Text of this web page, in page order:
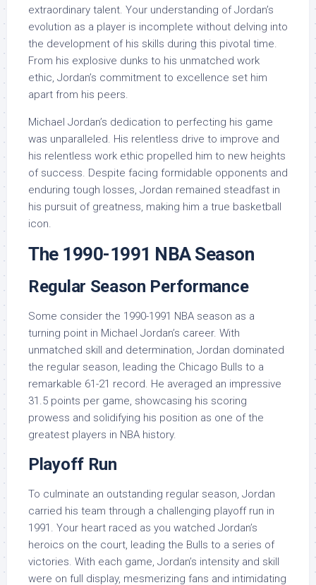
extraordinary talent. Your understanding of Jordan’s
evolution as a player is incomplete without delving into
the development of his skills during this pivotal time.
From his explosive dunks to his unmatched work
ethic, Jordan’s commitment to excellence set him
apart from his peers.
Michael Jordan’s dedication to perfecting his game
was unparalleled. His relentless drive to improve and
his relentless work ethic propelled him to new heights
of success. Despite facing formidable opponents and
enduring tough losses, Jordan remained steadfast in
his pursuit of greatness, making him a true basketball
icon.
The 1990-1991 NBA Season
Regular Season Performance
Some consider the 1990-1991 NBA season as a
turning point in Michael Jordan’s career. With
unmatched skill and determination, Jordan dominated
the regular season, leading the Chicago Bulls to a
remarkable 61-21 record. He averaged an impressive
31.5 points per game, showcasing his scoring
prowess and solidifying his position as one of the
greatest players in NBA history.
Playoff Run
To culminate an outstanding regular season, Jordan
carried his team through a challenging playoff run in
1991. Your heart raced as you watched Jordan’s
heroics on the court, leading the Bulls to a series of
victories. With each game, Jordan’s intensity and skill
were on full display, mesmerizing fans and intimidating